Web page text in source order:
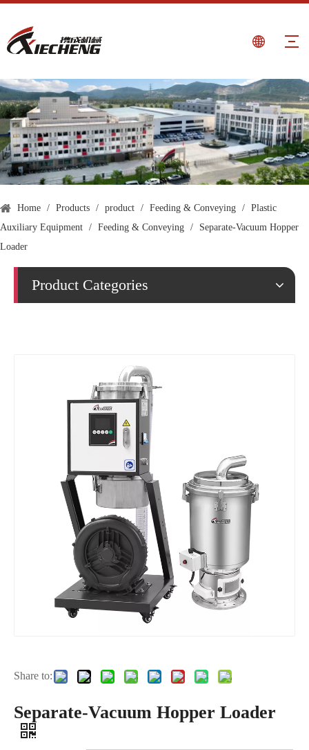
Home / Products / product / Feeding & Conveying / Plastic
Auxiliary Equipment / Feeding & Conveying /
Separate-Vacuum Hopper
Loader
Product Categories
Share to:
Separate-Vacuum Hopper Loader